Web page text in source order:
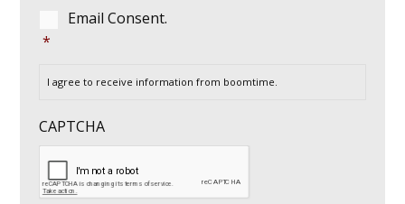
Consent *
Email Consent.
*
I agree to receive information from boomtime.
CAPTCHA